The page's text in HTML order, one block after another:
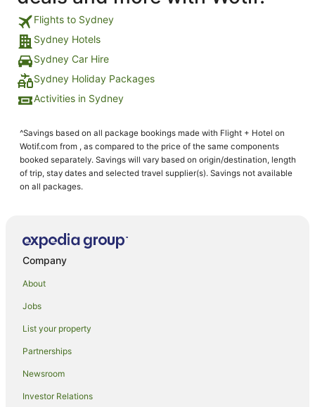
Flights to Sydney
Sydney Hotels
Sydney Car Hire
Sydney Holiday Packages
Activities in Sydney
^Savings based on all package bookings made with Flight + Hotel on
Wotif.com from , as compared to the price of the same components
booked separately. Savings will vary based on origin/destination, length
of trip, stay dates and selected travel supplier(s). Savings not available
on all packages.
Company
About
Jobs
List your property
Partnerships
Newsroom
Investor Relations